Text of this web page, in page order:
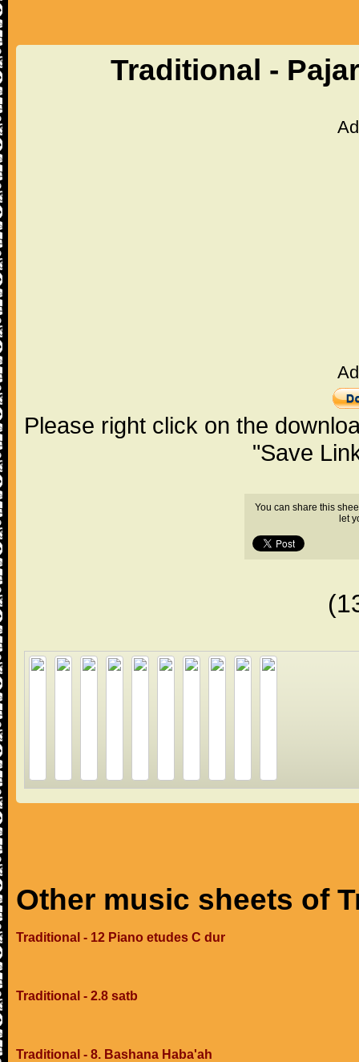
Traditional -
Please right click on the
"Save
You can share this
let
Other music sheets of
Traditional - 12 Piano etudes C dur
Traditional - 2.8 satb
Traditional - 8. Bashana Haba'ah